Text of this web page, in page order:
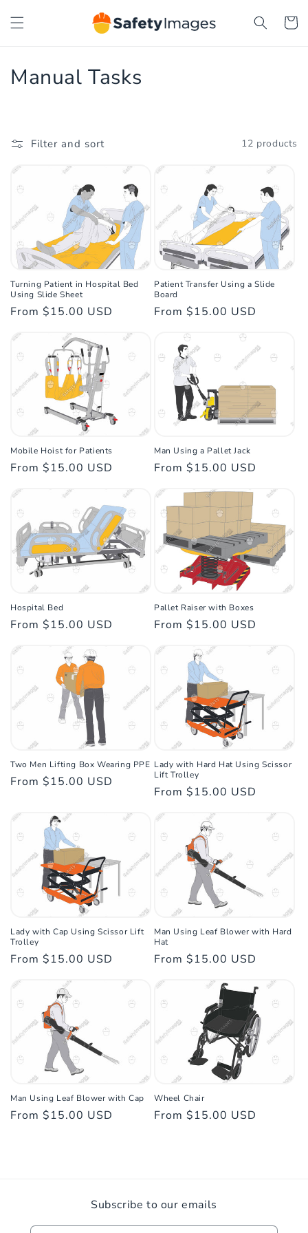
content
Cart
C
e
t
o
n
:
Manual Tasks
Filter and sort 12 products
Turning Patient in Hospital Bed
Using Slide Sheet
Regular
From $15.00 USD
Patient Transfer Using a Slide
Board
Regular
From $15.00 USD
Mobile Hoist for Patients
Regular
From $15.00 USD
Man Using a Pallet Jack
Regular
From $15.00 USD
Hospital Bed
Regular
From $15.00 USD
Pallet Raiser with Boxes
Regular
From $15.00 USD
Two Men Lifting Box Wearing PPE
Regular
From $15.00 USD
Lady with Hard Hat Using Scissor
Lift Trolley
Regular
From $15.00 USD
Lady with Cap Using Scissor Lift
Trolley
Regular
From $15.00 USD
Man Using Leaf Blower with Hard
Hat
Regular
From $15.00 USD
Man Using Leaf Blower with Cap
Regular
From $15.00 USD
Wheel Chair
Regular
From $15.00 USD
Subscribe to our emails